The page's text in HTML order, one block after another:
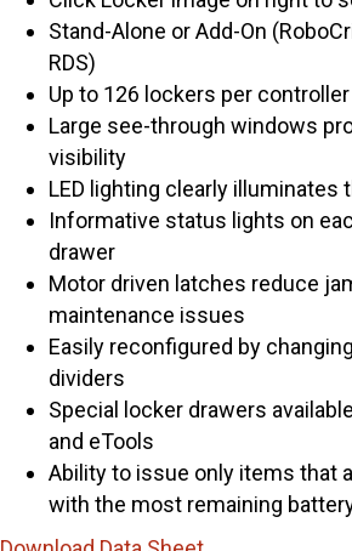
Stand-Alone or Add-On
RDS)
Up to 126 lockers per controller
Large see-through windows
visibility
LED lighting clearly illuminates
Informative status lights on
drawer
Motor driven latches reduce
maintenance issues
Easily reconfigured by
dividers
Special locker drawers
and eTools
Ability to issue only items that
with the most remaining